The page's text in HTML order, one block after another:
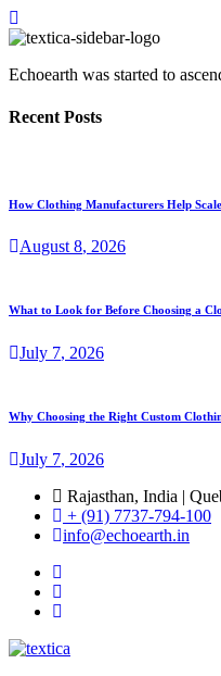
Echoearth was started to
Recent Posts
How Clothing Manufacturers Help Scale
August8, 2026
What to Look for Before Choosing a
July 7, 2026
Why Choosing the Right Custom
July 7, 2026
Rajasthan, India |
+ (91) 7737-794-100
info@echoearth.in